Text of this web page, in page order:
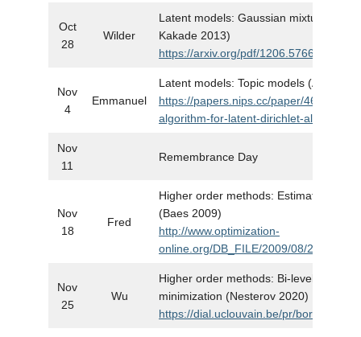
Oct
28
Wilder
Latent models: Gaussian mixture
Kakade 2013)
https://arxiv.org/pdf/1206.5766.pdf
Nov
4
Emmanuel
Latent models: Topic models
https://papers.nips.cc/paper/4637-a-
algorithm-for-latent-dirichlet-allocation
Nov
11
Remembrance Day
Nov
18
Fred
Higher order methods: Estimate
(Baes 2009)
http://www.optimization-
online.org/DB_FILE/2009/08/2372.pdf
Nov
25
Wu
Higher order methods: Bi-level
minimization (Nesterov 2020)
https://dial.uclouvain.be/pr/boreal/